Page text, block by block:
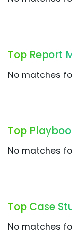
Top Report
No matches
Top
No matches
Top Case
No matches